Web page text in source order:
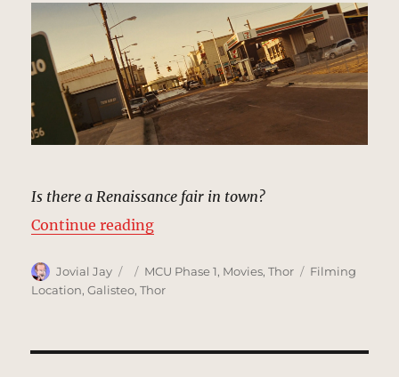
Is there a Renaissance fair in town?
Continue reading“Puente Antiguo, New Mexico |
Author
Jovial Jay
Posted
on
Categories
MCU Phase 1, Movies,Thor Tags
Filming
Location,Galisteo,Thor